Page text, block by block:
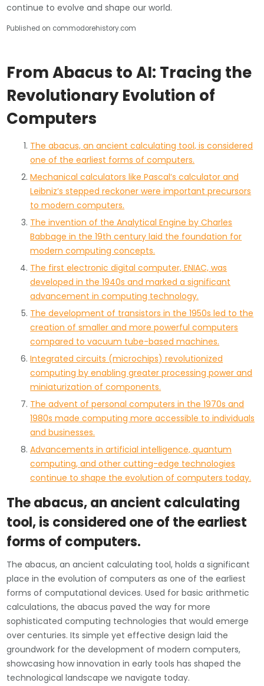
continue to evolve and shape our world.
Published on commodorehistory.com
From Abacus to AI: Tracing the
Revolutionary Evolution of
Computers
The abacus, an ancient calculating tool, is considered
one of the earliest forms of computers.
Mechanical calculators like Pascal’s calculator and
Leibniz’s stepped reckoner were important precursors
to modern computers.
The invention of the Analytical Engine by Charles
Babbage in the 19th century laid the foundation for
modern computing concepts.
The first electronic digital computer, ENIAC, was
developed in the 1940s and marked a significant
advancement in computing technology.
The development of transistors in the 1950s led to the
creation of smaller and more powerful computers
compared to vacuum tube-based machines.
Integrated circuits (microchips) revolutionized
computing by enabling greater processing power and
miniaturization of components.
The advent of personal computers in the 1970s and
1980s made computing more accessible to individuals
and businesses.
Advancements in artificial intelligence, quantum
computing, and other cutting-edge technologies
continue to shape the evolution of computers today.
The abacus, an ancient calculating
tool, is considered one of the earliest
forms of computers.
The abacus, an ancient calculating tool, holds a significant
place in the evolution of computers as one of the earliest
forms of computational devices. Used for basic arithmetic
calculations, the abacus paved the way for more
sophisticated computing technologies that would emerge
over centuries. Its simple yet effective design laid the
groundwork for the development of modern computers,
showcasing how innovation in early tools has shaped the
technological landscape we navigate today.